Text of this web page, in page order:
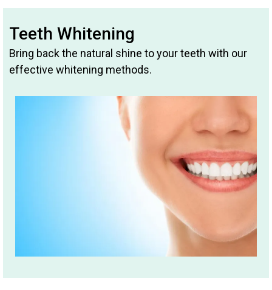
Teeth Whitening
Bring back the natural shine to your teeth with our
effective whitening methods.